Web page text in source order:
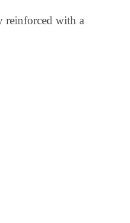
reinforced with a